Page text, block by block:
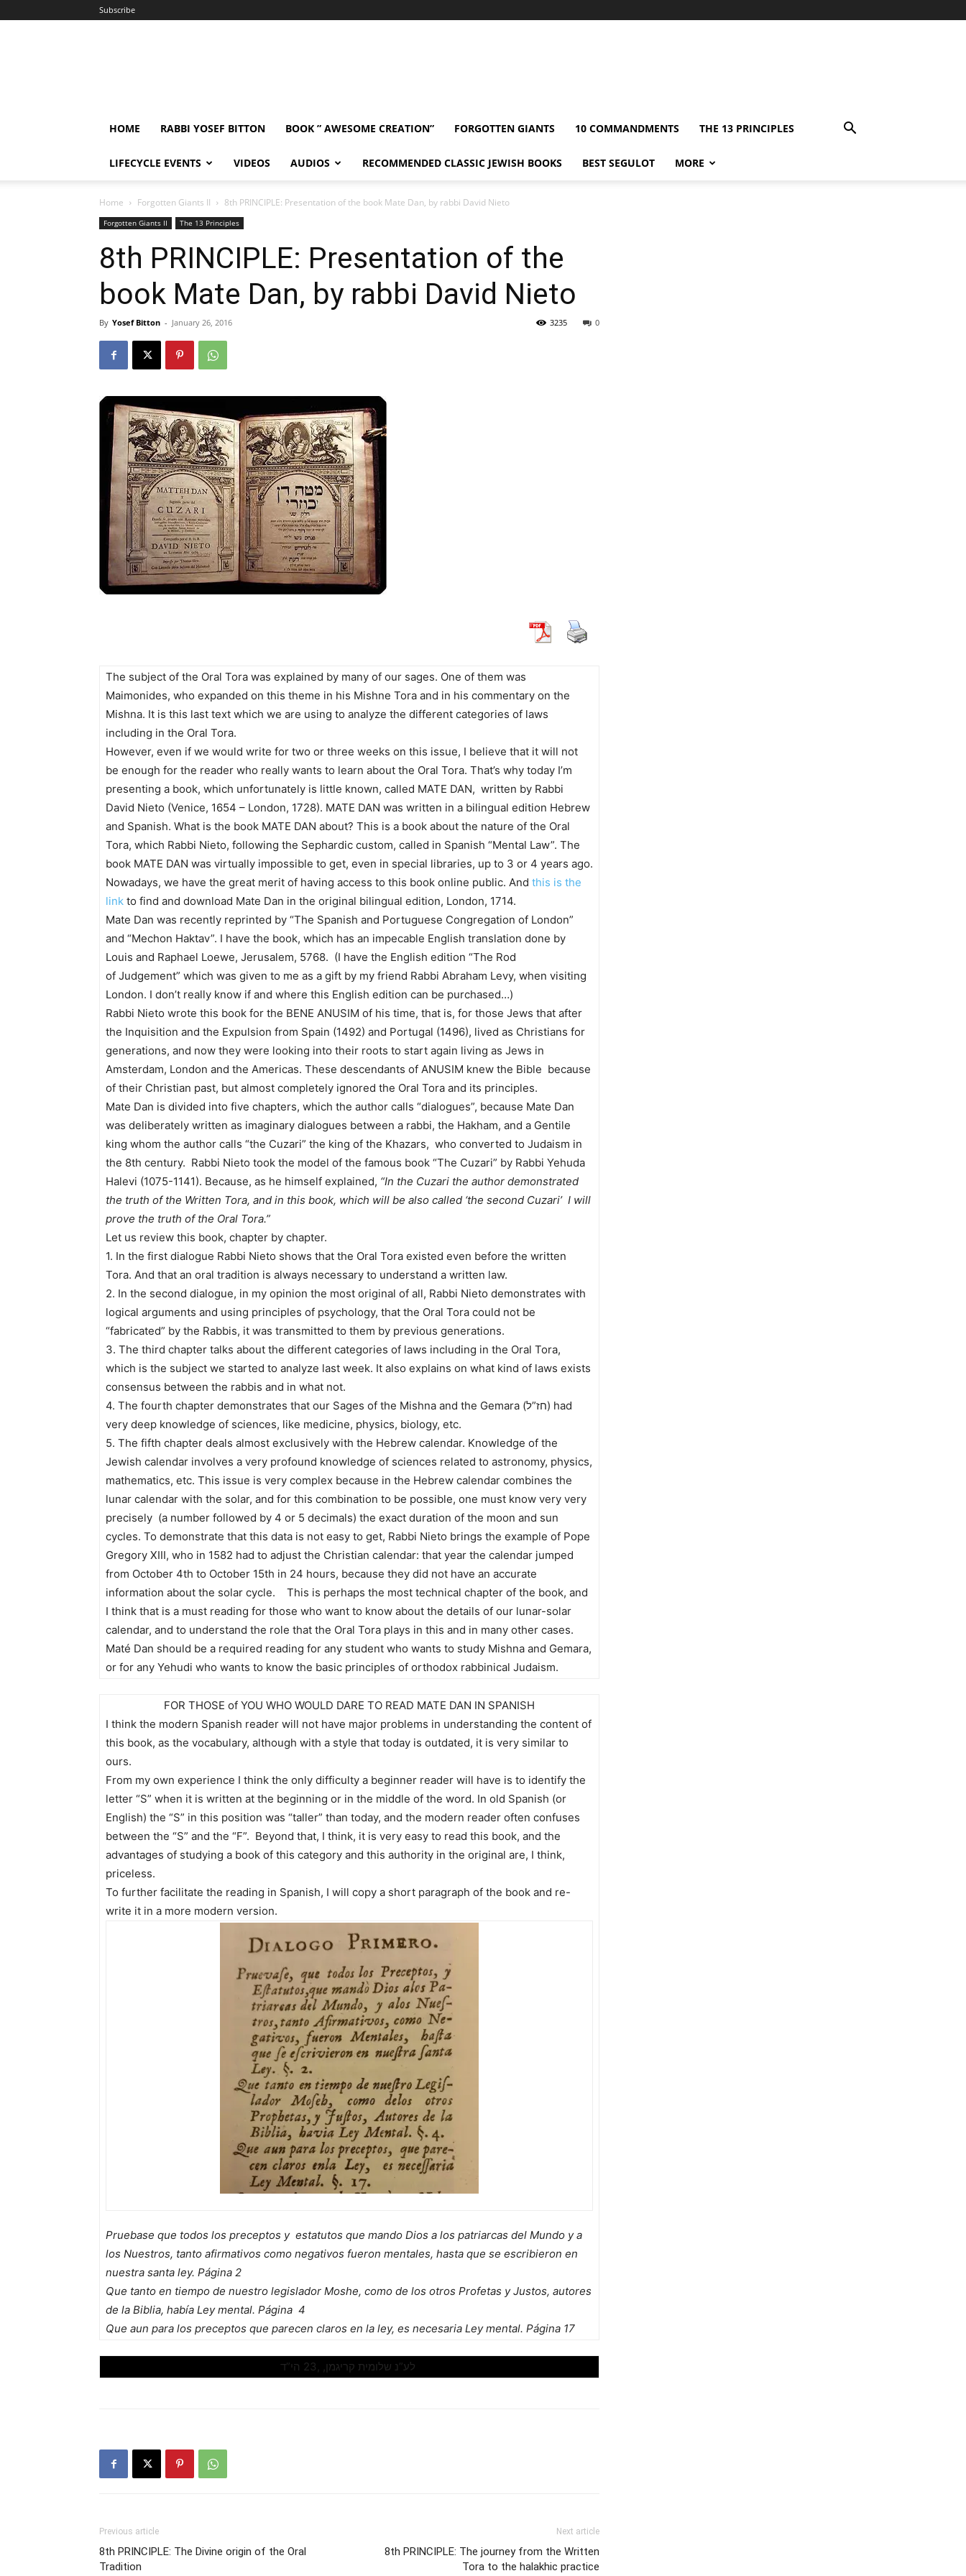
Subscribe
HOME RABBI YOSEF BITTON BOOK ” AWESOME CREATION” FORGOTTEN GIANTS 10 COMMANDMENTS THE 13 PRINCIPLES
LIFECYCLE EVENTS VIDEOS AUDIOS RECOMMENDED CLASSIC JEWISH BOOKS BEST SEGULOT MORE
Home Forgotten Giants II 8th PRINCIPLE: Presentation of the book Mate Dan, by rabbi David Nieto
Forgotten Giants II The 13 Principles
8th PRINCIPLE: Presentation of the
book Mate Dan, by rabbi David Nieto
By Yosef Bitton - January 26, 2016 0
3235
The subject of the Oral Tora was explained by many of our sages. One of them was
Maimonides, who expanded on this theme in his Mishne Tora and in his commentary on the
Mishna. It is this last text which we are using to analyze the different categories of laws
including in the Oral Tora.
However, even if we would write for two or three weeks on this issue, I believe that it will not
be enough for the reader who really wants to learn about the Oral Tora. That’s why today I’m
presenting a book, which unfortunately is little known, called MATE DAN, written by Rabbi
David Nieto (Venice, 1654 – London, 1728). MATE DAN was written in a bilingual edition Hebrew
and Spanish. What is the book MATE DAN about? This is a book about the nature of the Oral
Tora, which Rabbi Nieto, following the Sephardic custom, called in Spanish “Mental Law”. The
book MATE DAN was virtually impossible to get, even in special libraries, up to 3 or 4 years ago.
Nowadays, we have the great merit of having access to this book online public. And this is the
link to find and download Mate Dan in the original bilingual edition, London, 1714.
Mate Dan was recently reprinted by “The Spanish and Portuguese Congregation of London”
and “Mechon Haktav”. I have the book, which has an impecable English translation done by
Louis and Raphael Loewe, Jerusalem, 5768. (I have the English edition “The Rod
of Judgement” which was given to me as a gift by my friend Rabbi Abraham Levy, when visiting
London. I don’t really know if and where this English edition can be purchased…)
Rabbi Nieto wrote this book for the BENE ANUSIM of his time, that is, for those Jews that after
the Inquisition and the Expulsion from Spain (1492) and Portugal (1496), lived as Christians for
generations, and now they were looking into their roots to start again living as Jews in
Amsterdam, London and the Americas. These descendants of ANUSIM knew the Bible because
of their Christian past, but almost completely ignored the Oral Tora and its principles.
Mate Dan is divided into five chapters, which the author calls “dialogues”, because Mate Dan
was deliberately written as imaginary dialogues between a rabbi, the Hakham, and a Gentile
king whom the author calls “the Cuzari” the king of the Khazars, who converted to Judaism in
the 8th century. Rabbi Nieto took the model of the famous book “The Cuzari” by Rabbi Yehuda
Halevi (1075-1141). Because, as he himself explained, “In the Cuzari the author demonstrated
the truth of the Written Tora, and in this book, which will be also called ‘the second Cuzari’ I will
prove the truth of the Oral Tora.”
Let us review this book, chapter by chapter.
1. In the first dialogue Rabbi Nieto shows that the Oral Tora existed even before the written
Tora. And that an oral tradition is always necessary to understand a written law.
2. In the second dialogue, in my opinion the most original of all, Rabbi Nieto demonstrates with
logical arguments and using principles of psychology, that the Oral Tora could not be
“fabricated” by the Rabbis, it was transmitted to them by previous generations.
3. The third chapter talks about the different categories of laws including in the Oral Tora,
which is the subject we started to analyze last week. It also explains on what kind of laws exists
consensus between the rabbis and in what not.
4. The fourth chapter demonstrates that our Sages of the Mishna and the Gemara (חז”ל) had
very deep knowledge of sciences, like medicine, physics, biology, etc.
5. The fifth chapter deals almost exclusively with the Hebrew calendar. Knowledge of the
Jewish calendar involves a very profound knowledge of sciences related to astronomy, physics,
mathematics, etc. This issue is very complex because in the Hebrew calendar combines the
lunar calendar with the solar, and for this combination to be possible, one must know very very
precisely (a number followed by 4 or 5 decimals) the exact duration of the moon and sun
cycles. To demonstrate that this data is not easy to get, Rabbi Nieto brings the example of Pope
Gregory XIII, who in 1582 had to adjust the Christian calendar: that year the calendar jumped
from October 4th to October 15th in 24 hours, because they did not have an accurate
information about the solar cycle. This is perhaps the most technical chapter of the book, and
I think that is a must reading for those who want to know about the details of our lunar-solar
calendar, and to understand the role that the Oral Tora plays in this and in many other cases.
Maté Dan should be a required reading for any student who wants to study Mishna and Gemara,
or for any Yehudi who wants to know the basic principles of orthodox rabbinical Judaism.
FOR THOSE of YOU WHO WOULD DARE TO READ MATE DAN IN SPANISH
I think the modern Spanish reader will not have major problems in understanding the content of
this book, as the vocabulary, although with a style that today is outdated, it is very similar to
ours.
From my own experience I think the only difficulty a beginner reader will have is to identify the
letter “S” when it is written at the beginning or in the middle of the word. In old Spanish (or
English) the “S” in this position was “taller” than today, and the modern reader often confuses
between the “S” and the “F”. Beyond that, I think, it is very easy to read this book, and the
advantages of studying a book of this category and this authority in the original are, I think,
priceless.
To further facilitate the reading in Spanish, I will copy a short paragraph of the book and re-
write it in a more modern version.
Pruebase que todos los preceptos y estatutos que mando Dios a los patriarcas del Mundo y a
los Nuestros, tanto afirmativos como negativos fueron mentales, hasta que se escribieron en
nuestra santa ley. Página 2
Que tanto en tiempo de nuestro legislador Moshe, como de los otros Profetas y Justos, autores
de la Biblia, había Ley mental. Página 4
Que aun para los preceptos que parecen claros en la ley, es necesaria Ley mental. Página 17
Previous article
8th PRINCIPLE: The Divine origin of the Oral
Tradition
Next article
8th PRINCIPLE: The journey from the Written
Tora to the halakhic practice